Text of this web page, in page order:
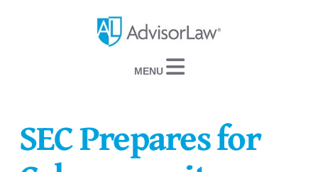
Navigation
SEC Prepares for